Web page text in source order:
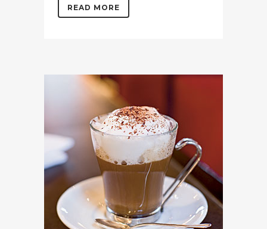
READ MORE